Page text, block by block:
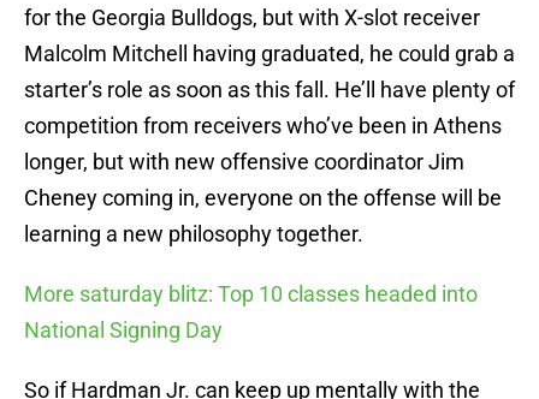
for the Georgia Bulldogs, but with X-slot receiver
Malcolm Mitchell having graduated, he could grab a
starter’s role as soon as this fall. He’ll have plenty of
competition from receivers who’ve been in Athens
longer, but with new offensive coordinator Jim
Cheney coming in, everyone on the offense will be
learning a new philosophy together.
More saturday blitz: Top 10 classes headed into
National Signing Day
So if Hardman Jr. can keep up mentally with the